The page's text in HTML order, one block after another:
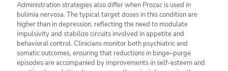
Administration strategies also differ when Prozac is used in
bulimia nervosa. The typical target doses in this condition are
higher than in depression, reflecting the need to modulate
impulsivity and stabilize circuits involved in appetite and
behavioral control. Clinicians monitor both psychiatric and
somatic outcomes, ensuring that reductions in binge–purge
episodes are accompanied by improvements in self-esteem and